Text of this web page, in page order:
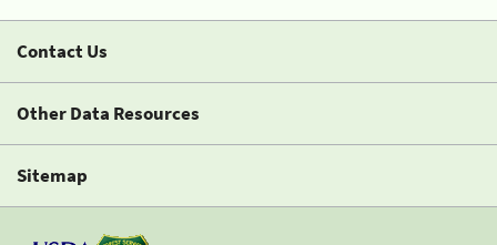
Contact Us
Other Data Resources
Sitemap